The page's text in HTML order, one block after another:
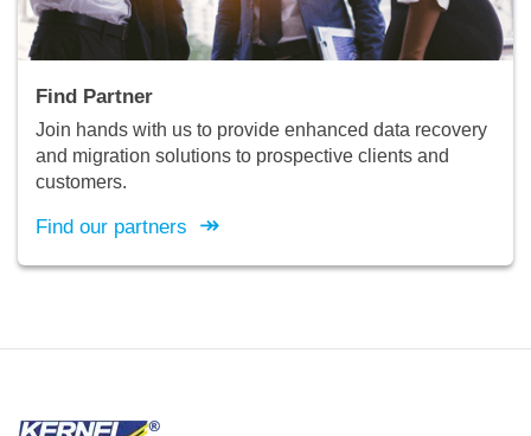
Find Partner
Join hands with us to provide enhanced data recovery
and migration solutions to prospective clients and
customers.
Find our partners ↠